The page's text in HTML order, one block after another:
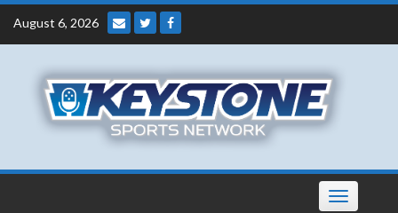
Skip
content
August 6, 2026
Toggle
navigation